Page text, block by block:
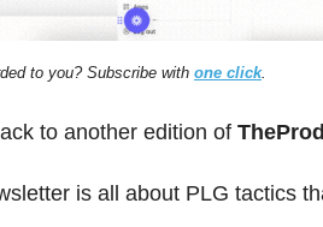
to you? Subscribe with one click.
to another edition of
is all about PLG tactics